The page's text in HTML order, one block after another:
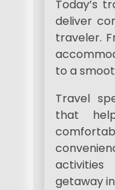
Today’s
deliver
traveler.
to a
Travel
that
getaway